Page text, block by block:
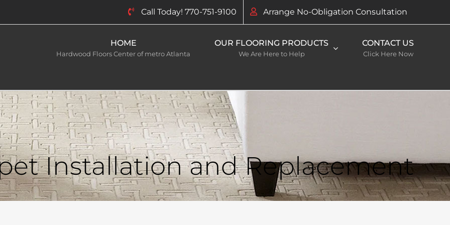
Call Today! 770-751-9100 Arrange No-Obligation Consultation
HOME
Hardwood Floors Center of metro Atlanta
OUR FLOORING PRODUCTS
We Are Here to Help
CONTACT US
Click Here Now
Installation and Replacement